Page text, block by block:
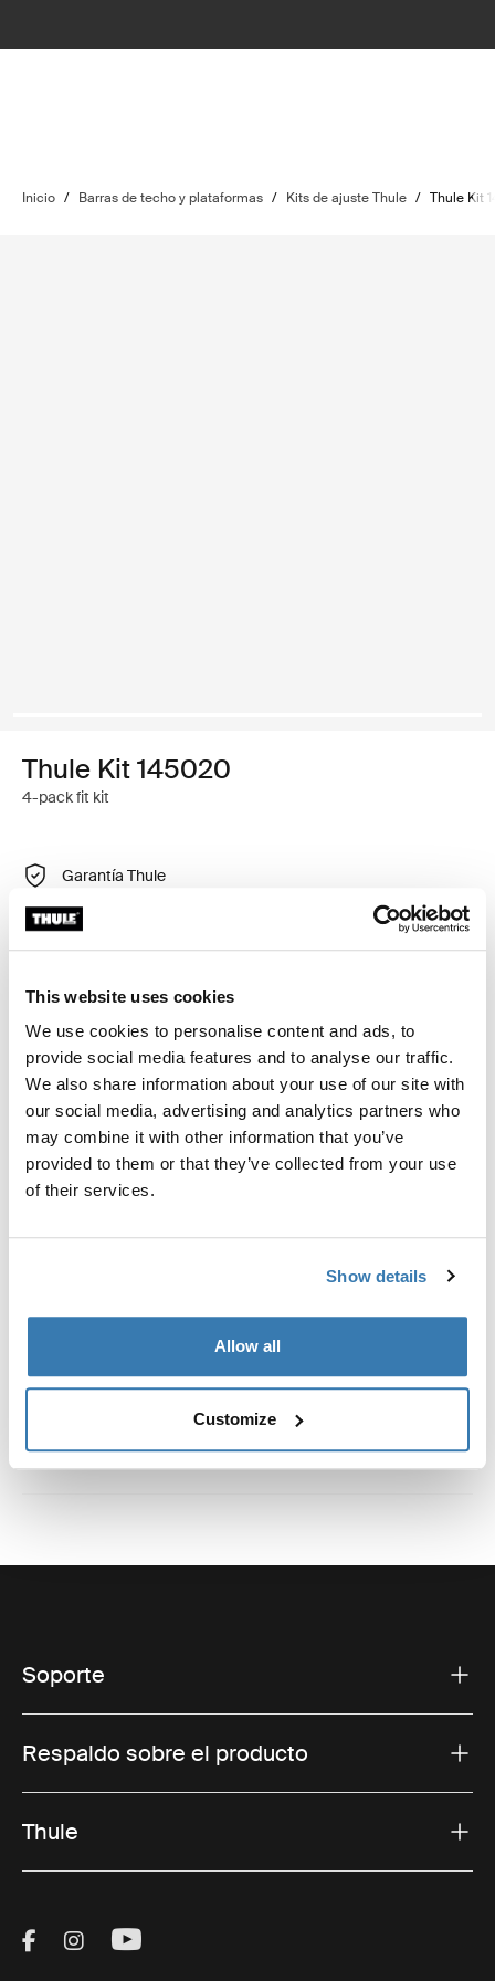
This website uses cookies
We use cookies to personalise content and ads, to
provide social media features and to analyse our traffic.
We also share information about your use of our site with
our social media, advertising and analytics partners who
may combine it with other information that you’ve
provided to them or that they’ve collected from your use
of their services.
Show details
Allow all
Customize
Inicio / Barras de techo y plataformas / Kits de ajuste Thule / Thule Kit
Thule Kit 145020
4-pack fit kit
Garantía Thule
Encontrar en tienda
Kit de ajuste a la medida para montar un sistema de
portaequipajes de techo Thule en vehículos sin puntos
de fijación preexistentes del portaequipajes de techo o
con portaequipajes instalados de fábrica.
Toggle guides and instructions
Soporte
Respaldo sobre el producto
Thule
Visit Thule on Facebook (external link)
Visit Thule on Instagram (external link)
Visit Thule on Youtube (external